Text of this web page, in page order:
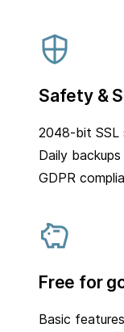
Safety &
2048-bit SSL
Daily backups
GDPR
Free for
Basic